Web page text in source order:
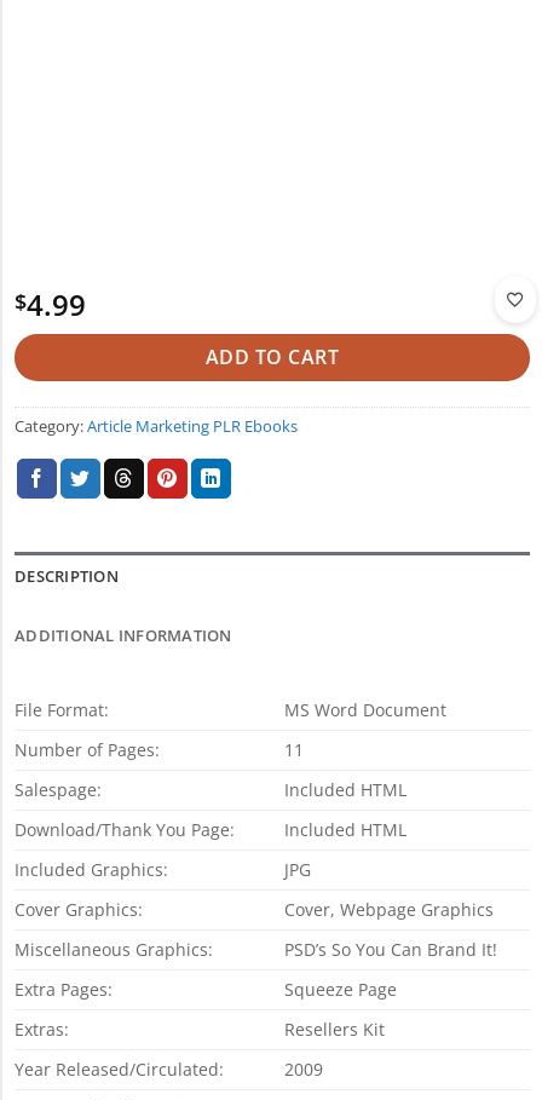
$4.99
ADD TO CART
Category:Article Marketing PLR Ebooks
DESCRIPTION
ADDITIONAL INFORMATION
File Format:
MS Word Document
Number of Pages:
11
Salespage:
Included HTML
Download/Thank You Page:
Included HTML
Included Graphics:
JPG
Cover Graphics:
Cover, Webpage Graphics
Miscellaneous Graphics:
PSD’s So You Can Brand It!
Extra Pages:
Squeeze Page
Extras:
Resellers Kit
Year Released/Circulated:
2009